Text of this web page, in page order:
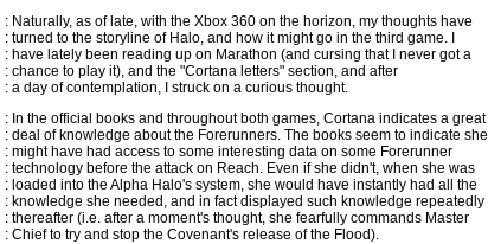
: Naturally, as of late, with the Xbox 360 on the horizon, my thoughts have
: turned to the storyline of Halo, and how it might go in the third game. I
: have lately been reading up on Marathon (and cursing that I never got a
: chance to play it), and the "Cortana letters" section, and after
: a day of contemplation, I struck on a curious thought.
: In the official books and throughout both games, Cortana indicates a great
: deal of knowledge about the Forerunners. The books seem to indicate she
: might have had access to some interesting data on some Forerunner
: technology before the attack on Reach. Even if she didn't, when she was
: loaded into the Alpha Halo's system, she would have instantly had all the
: knowledge she needed, and in fact displayed such knowledge repeatedly
: thereafter (i.e. after a moment's thought, she fearfully commands Master
: Chief to try and stop the Covenant's release of the Flood).